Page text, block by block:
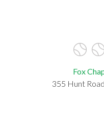
Fox
355 Hunt